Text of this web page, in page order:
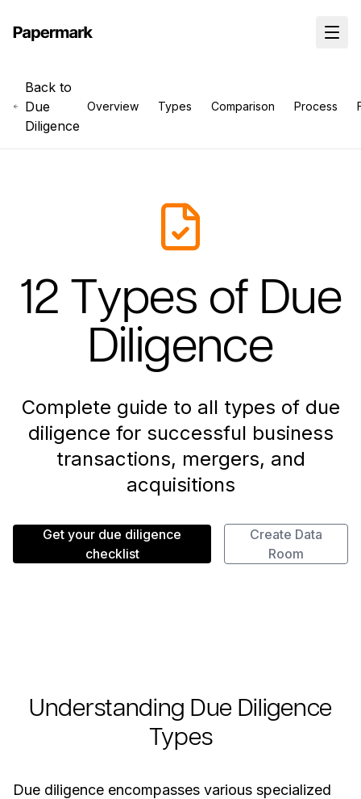
Back to
Due
Diligence
Overview Types Comparison Process
12 Types of Due
Diligence
Complete guide to all types of due
diligence for successful business
transactions, mergers, and
acquisitions
Get your due diligence
checklist
Create Data
Room
Understanding Due Diligence
Types
Due diligence encompasses various specialized